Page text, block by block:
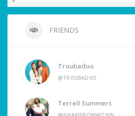
FRIENDS
Troubaduo
@TROUBADUO
Terrell Summers